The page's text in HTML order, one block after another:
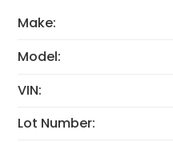
Make:
Model:
VIN:
Lot Number: